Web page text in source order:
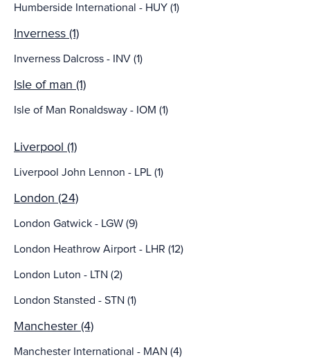
Humberside International - HUY (1)
Inverness (1)
Inverness Dalcross - INV (1)
Isle of man (1)
Isle of Man Ronaldsway - IOM (1)
Liverpool (1)
Liverpool John Lennon - LPL (1)
London (24)
London Gatwick - LGW (9)
London Heathrow Airport - LHR (12)
London Luton - LTN (2)
London Stansted - STN (1)
Manchester (4)
Manchester International - MAN (4)